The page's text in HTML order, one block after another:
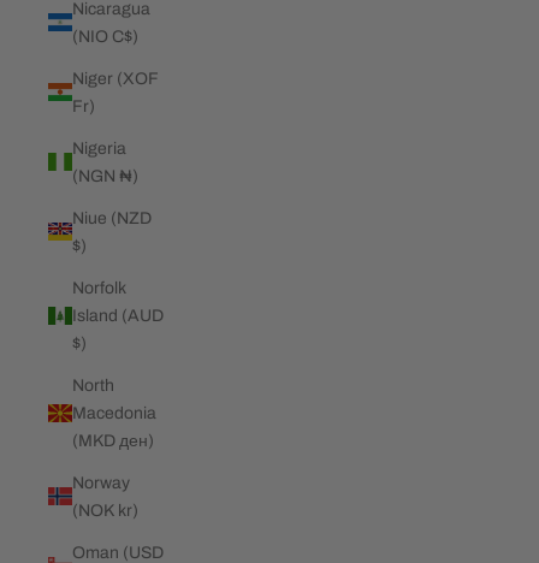
Nicaragua
(NIO C$)
Niger (XOF
Fr)
Nigeria
(NGN ₦)
Niue (NZD
$)
Norfolk
Island (AUD
$)
North
Macedonia
(MKD ден)
Norway
(NOK kr)
Oman (USD